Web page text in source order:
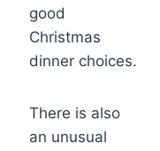
good
Christmas
dinner choices.
There is also
an unusual